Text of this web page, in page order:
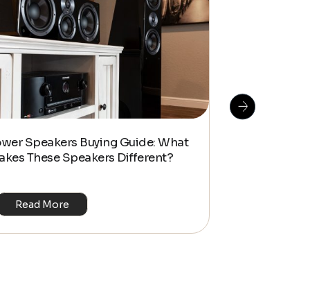
Speakers Buying Guide: What
These Speakers Different?
Read More